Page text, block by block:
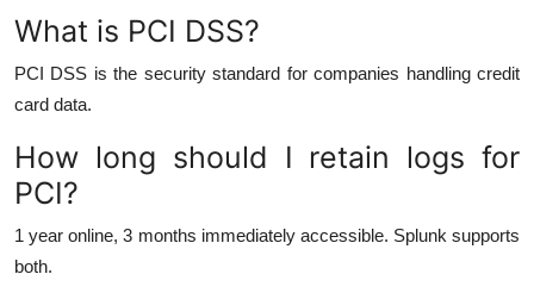
What is PCI DSS?
PCI DSS is the security standard for companies handling credit
card data.
How long should I retain logs for
PCI?
1 year online, 3 months immediately accessible. Splunk supports
both.